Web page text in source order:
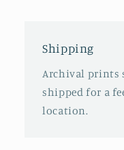
Shipping
Archival prints
shipped for a
location.